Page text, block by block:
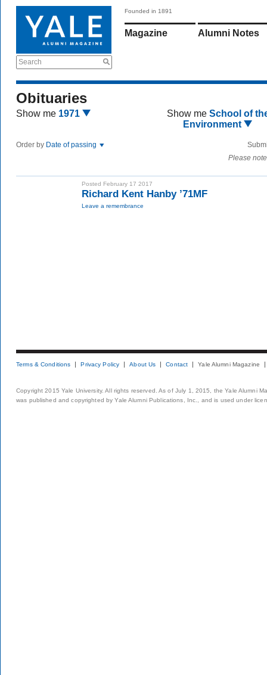
Search
Founded in 1891
Magazine Alumni Notes
Obituaries
Show me 1971 Show me School of
Environment
Order by Date of passing
Please
Posted February 17 2017
Richard Kent Hanby ’71MF
Leave a remembrance
Terms & Conditions Privacy Policy About Us Contact Yale Alumni Magazine
Copyright 2015 Yale University. All rights reserved. As of July 1, 2015, the Yale Alumni
was published and copyrighted by Yale Alumni Publications, Inc., and is used under